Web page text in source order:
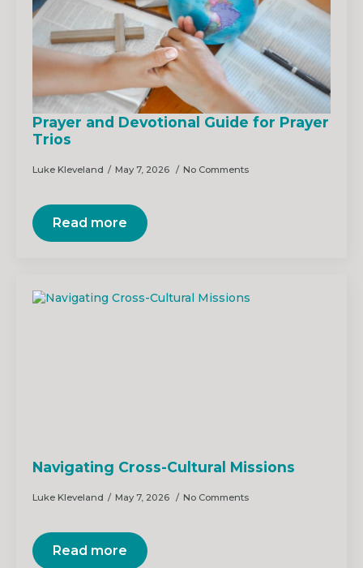
Prayer and Devotional Guide for Prayer
Trios
Luke Kleveland May 7, 2026 No Comments
Read more
Navigating Cross-Cultural Missions
Luke Kleveland May 7, 2026 No Comments
Read more